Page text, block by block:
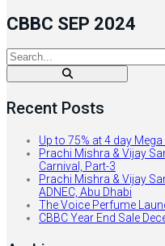
CBBC SEP 2024
Recent Posts
Up to 75% at 4 day
Prachi Mishra & Vijay
Carnival, Part-3
Prachi Mishra & Vijay
ADNEC, Abu Dhabi
The Voice Perfume
CBBC Year End Sale